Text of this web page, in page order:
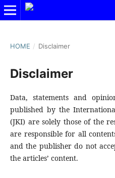
HOME / Disclaimer
Disclaimer
Data, statements and
published by the
(JKI) are solely those of the
are responsible for all
and the publisher do not
the articles’ content.